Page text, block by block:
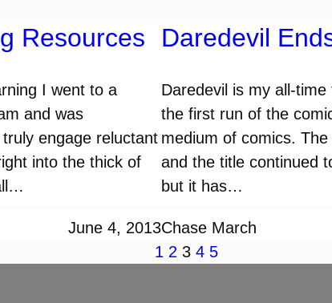
Resources
I went to a
and was
engage reluctant
into the thick of
June 4, 2013
Daredevil
Daredevil is my all-
the first run of the
medium of comics.
and the title continued
but it has…
Chase March
1 2 3 4 5